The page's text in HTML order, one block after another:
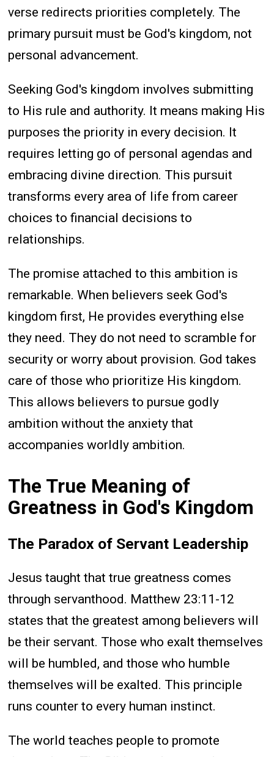
verse redirects priorities completely. The
primary pursuit must be God's kingdom, not
personal advancement.
Seeking God's kingdom involves submitting
to His rule and authority. It means making His
purposes the priority in every decision. It
requires letting go of personal agendas and
embracing divine direction. This pursuit
transforms every area of life from career
choices to financial decisions to
relationships.
The promise attached to this ambition is
remarkable. When believers seek God's
kingdom first, He provides everything else
they need. They do not need to scramble for
security or worry about provision. God takes
care of those who prioritize His kingdom.
This allows believers to pursue godly
ambition without the anxiety that
accompanies worldly ambition.
The True Meaning of
Greatness in God's Kingdom
The Paradox of Servant Leadership
Jesus taught that true greatness comes
through servanthood. Matthew 23:11-12
states that the greatest among believers will
be their servant. Those who exalt themselves
will be humbled, and those who humble
themselves will be exalted. This principle
runs counter to every human instinct.
The world teaches people to promote